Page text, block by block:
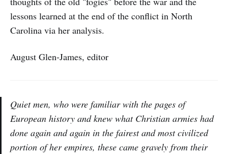
lessons learned at the end of the conflict in North
Carolina via her analysis.
August Glen-James, editor
Quiet men, who were familiar with the pages of
European history and knew what Christian armies had
done again and again in the fairest and most civilized
portion of her empires, these came gravely from their